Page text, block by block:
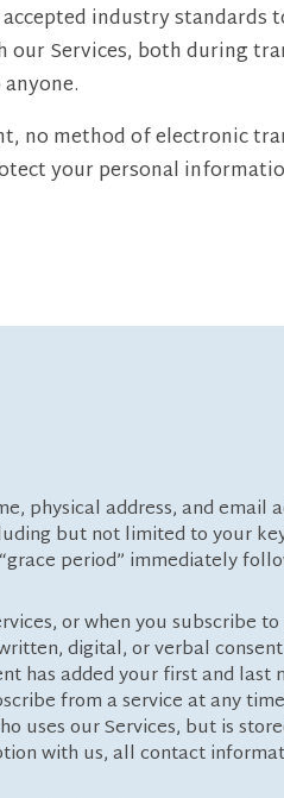
industry standards
Services, both during
no method of electronic
your personal
physical address, and email
but not limited to your
period” immediately
or when you subscribe
digital, or verbal
has added your first and last
from a service at any
uses our Services, but is
with us, all contact